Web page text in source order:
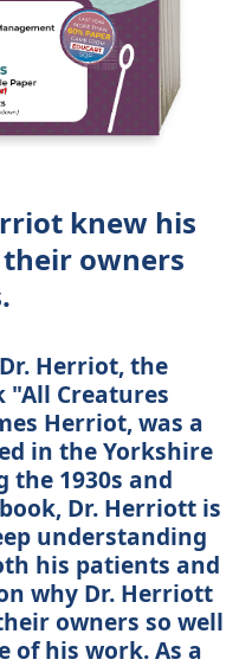
knew his
owners
Herriot, the
Creatures
Herriot, was a
in the Yorkshire
the 1930s and
Dr. Herriott is
understanding
his patients and
why Dr. Herriott
owners so well
of his work. As a